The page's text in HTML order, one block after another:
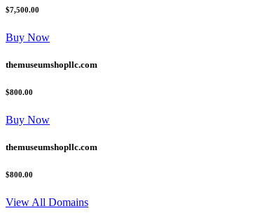
$7,500.00
Buy Now
themuseumshopllc.com
$800.00
Buy Now
themuseumshopllc.com
$800.00
View All Domains